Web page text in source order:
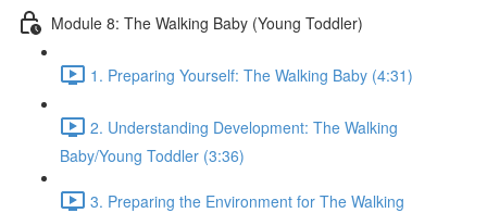
Module 8: The Walking Baby (Young Toddler)
1. Preparing Yourself: The Walking Baby (4:31)
2. Understanding Development: The Walking
Baby/Young Toddler (3:36)
3. Preparing the Environment for The Walking